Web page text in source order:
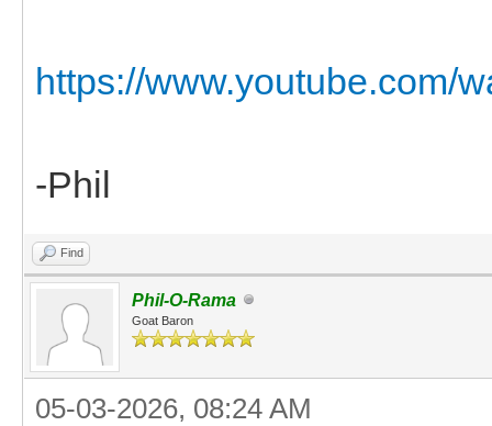
https://www.youtube.com/
-Phil
Find
Phil-O-Rama
Goat Baron
05-03-2026, 08:24 AM